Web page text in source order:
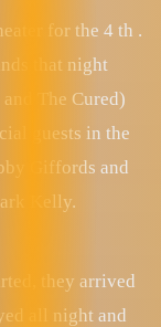
for the 4 th .
that night
The Cured)
guests in the
Giffords and
Kelly.
they arrived
all night and